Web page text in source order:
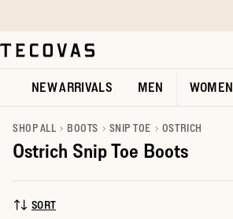
Open help chat
NEW ARRIVALS MEN WOMEN
SHOP ALL BOOTS SNIP TOE OSTRICH
Ostrich Snip Toe Boots
SORT BY:
SORT